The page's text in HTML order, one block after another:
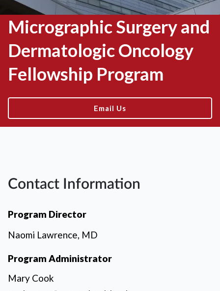
Micrographic Surgery and
Dermatologic Oncology
Fellowship Program
Email Us
Contact Information
Program Director
Naomi Lawrence, MD
Program Administrator
Mary Cook